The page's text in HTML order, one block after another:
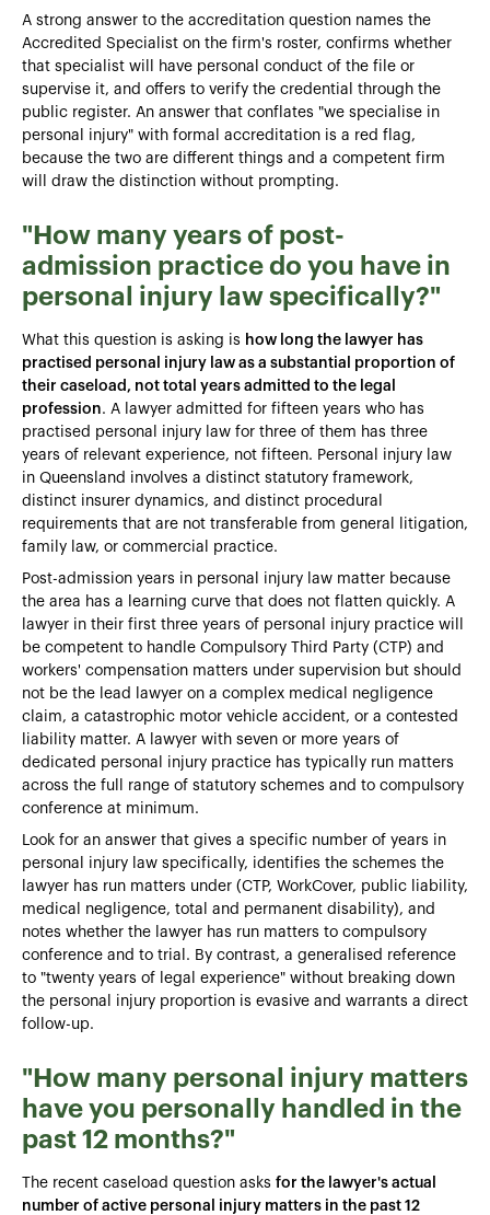
A strong answer to the accreditation question names the
Accredited Specialist on the firm's roster, confirms whether
that specialist will have personal conduct of the file or
supervise it, and offers to verify the credential through the
public register. An answer that conflates "we specialise in
personal injury" with formal accreditation is a red flag,
because the two are different things and a competent firm
will draw the distinction without prompting.
"How many years of post-
admission practice do you have in
personal injury law specifically?"
What this question is asking is how long the lawyer has
practised personal injury law as a substantial proportion of
their caseload, not total years admitted to the legal
profession. A lawyer admitted for fifteen years who has
practised personal injury law for three of them has three
years of relevant experience, not fifteen. Personal injury law
in Queensland involves a distinct statutory framework,
distinct insurer dynamics, and distinct procedural
requirements that are not transferable from general litigation,
family law, or commercial practice.
Post-admission years in personal injury law matter because
the area has a learning curve that does not flatten quickly. A
lawyer in their first three years of personal injury practice will
be competent to handle Compulsory Third Party (CTP) and
workers' compensation matters under supervision but should
not be the lead lawyer on a complex medical negligence
claim, a catastrophic motor vehicle accident, or a contested
liability matter. A lawyer with seven or more years of
dedicated personal injury practice has typically run matters
across the full range of statutory schemes and to compulsory
conference at minimum.
Look for an answer that gives a specific number of years in
personal injury law specifically, identifies the schemes the
lawyer has run matters under (CTP, WorkCover, public liability,
medical negligence, total and permanent disability), and
notes whether the lawyer has run matters to compulsory
conference and to trial. By contrast, a generalised reference
to "twenty years of legal experience" without breaking down
the personal injury proportion is evasive and warrants a direct
follow-up.
"How many personal injury matters
have you personally handled in the
past 12 months?"
The recent caseload question asks for the lawyer's actual
number of active personal injury matters in the past 12